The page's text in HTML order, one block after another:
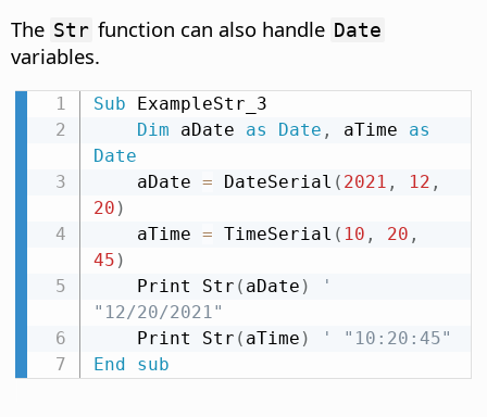
The Str function can also handle Date
variables.
Sub ExampleStr_3
Dim aDate as Date , aTime as
Date
    aDate
= DateSerial ( 2021 , 12 ,
20 )
    aTime
= TimeSerial ( 10 , 20 ,
45 )
    Print Str
( aDate )
'
"12/20/2021"
    Print Str
( aTime )
' "10:20:45"
End
sub